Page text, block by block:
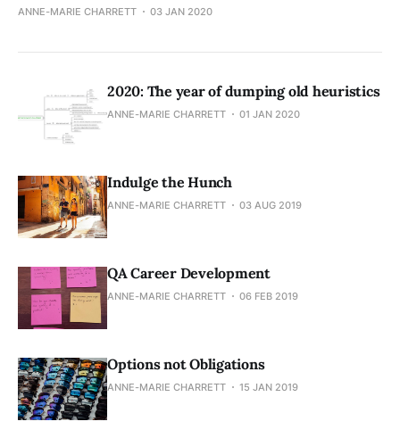
ANNE-MARIE CHARRETT 03 JAN 2020
2020: The year of dumping old heuristics
ANNE-MARIE CHARRETT 01 JAN 2020
Indulge the Hunch
ANNE-MARIE CHARRETT 03 AUG 2019
QA Career Development
ANNE-MARIE CHARRETT 06 FEB 2019
Options not Obligations
ANNE-MARIE CHARRETT 15 JAN 2019